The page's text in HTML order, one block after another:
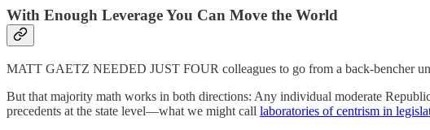
With Enough Leverage You Can Move the World
MATT GAETZ NEEDED JUST FOUR colleagues to go from a back-bencher
But that majority math works in both directions: Any individual moderate
precedents at the state level—what we might call laboratories of centrism in